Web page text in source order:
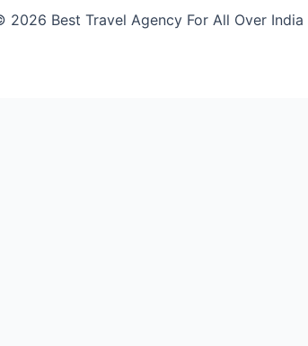
Best Travel Agency For All Over